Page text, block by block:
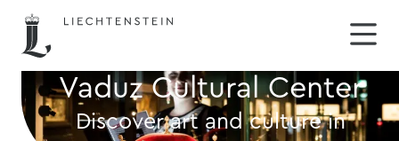
Discover art and culture in
Vaduz Cultural Center